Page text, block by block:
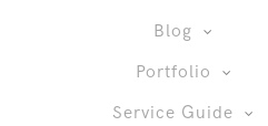
Blog
Portfolio
Service Guide